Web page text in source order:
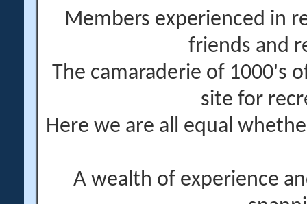
Members experienced in
friends and
The camaraderie of 1000's
site for
Here we are all equal
A wealth of experience